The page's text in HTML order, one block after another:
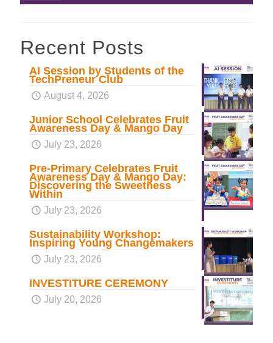
Recent Posts
AI Session by Students of the
TechPreneur Club
August 4, 2026
Junior School Celebrates Fruit
Awareness Day & Mango Day
July 23, 2026
Pre-Primary Celebrates Fruit
Awareness Day & Mango Day:
Discovering the Sweetness
Within
July 23, 2026
Sustainability Workshop:
Inspiring Young Changemakers
July 23, 2026
INVESTITURE CEREMONY
July 20, 2026